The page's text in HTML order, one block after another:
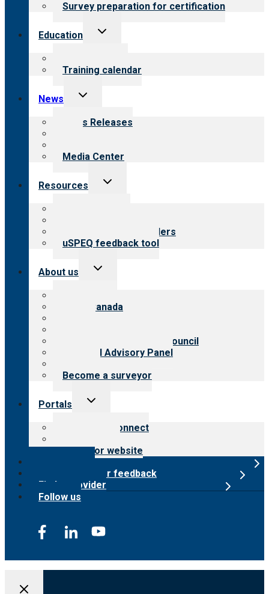
Survey preparation for certification
Education
Toggle
Training calendar
News
Toggle
menu
News Releases
Media Center
Resources
Toggle
Resources for providers
uSPEQ feedback tool
About us
Toggle
CARF Canada
International Advisory Council
Financial Advisory Panel
Become a surveyor
Portals
Toggle
Customer Connect
Surveyor website
Submit provider feedback
Find a provider
Follow us